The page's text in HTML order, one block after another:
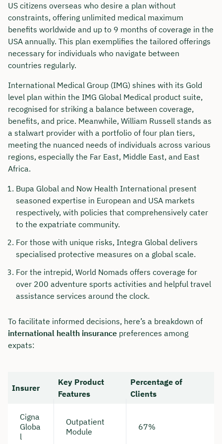
US citizens overseas who desire a plan without
constraints, offering unlimited medical maximum
benefits worldwide and up to 9 months of coverage in the
USA annually. This plan exemplifies the tailored offerings
necessary for individuals who navigate between
countries regularly.
International Medical Group (IMG) shines with its Gold
level plan within the IMG Global Medical product suite,
recognised for striking a balance between coverage,
benefits, and price. Meanwhile, William Russell stands as
a stalwart provider with a portfolio of four plan tiers,
meeting the nuanced needs of individuals across various
regions, especially the Far East, Middle East, and East
Africa.
Bupa Global and Now Health International present
seasoned expertise in European and USA markets
respectively, with policies that comprehensively cater
to the expatriate community.
For those with unique risks, Integra Global delivers
specialised protective measures on a global scale.
For the intrepid, World Nomads offers coverage for
over 200 adventure sports activities and helpful travel
assistance services around the clock.
To facilitate informed decisions, here’s a breakdown of
international health insurance preferences among
expats:
Insurer
Key Product
Features
Percentage of
Clients
Cigna
Globa
l
Outpatient
Module
67%